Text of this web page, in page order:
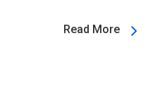
Read More